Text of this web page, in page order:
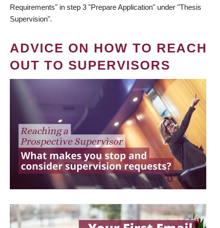
Requirements" in step 3 "Prepare Application" under "Thesis
Supervision".
ADVICE ON HOW TO REACH
OUT TO SUPERVISORS